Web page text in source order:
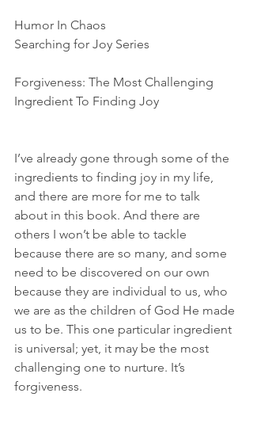
Humor In Chaos
Searching for Joy Series
Forgiveness: The Most Challenging
Ingredient To Finding Joy
I’ve already gone through some of the
ingredients to finding joy in my life,
and there are more for me to talk
about in this book. And there are
others I won’t be able to tackle
because there are so many, and some
need to be discovered on our own
because they are individual to us, who
we are as the children of God He made
us to be. This one particular ingredient
is universal; yet, it may be the most
challenging one to nurture. It’s
forgiveness.